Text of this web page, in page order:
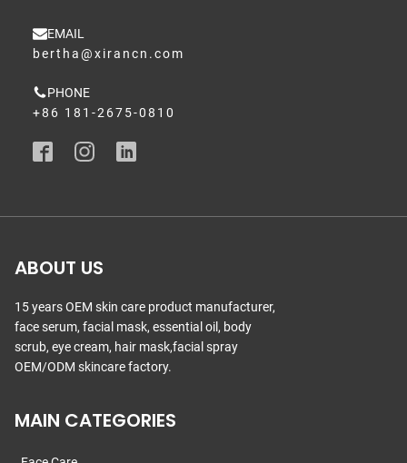
EMAIL
bertha@xirancn.com
PHONE
+86 181-2675-0810
ABOUT US
15 years OEM skin care product manufacturer,
face serum, facial mask, essential oil, body
scrub, eye cream, hair mask,facial spray
OEM/ODM skincare factory.
MAIN CATEGORIES